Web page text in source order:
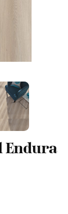
Endura